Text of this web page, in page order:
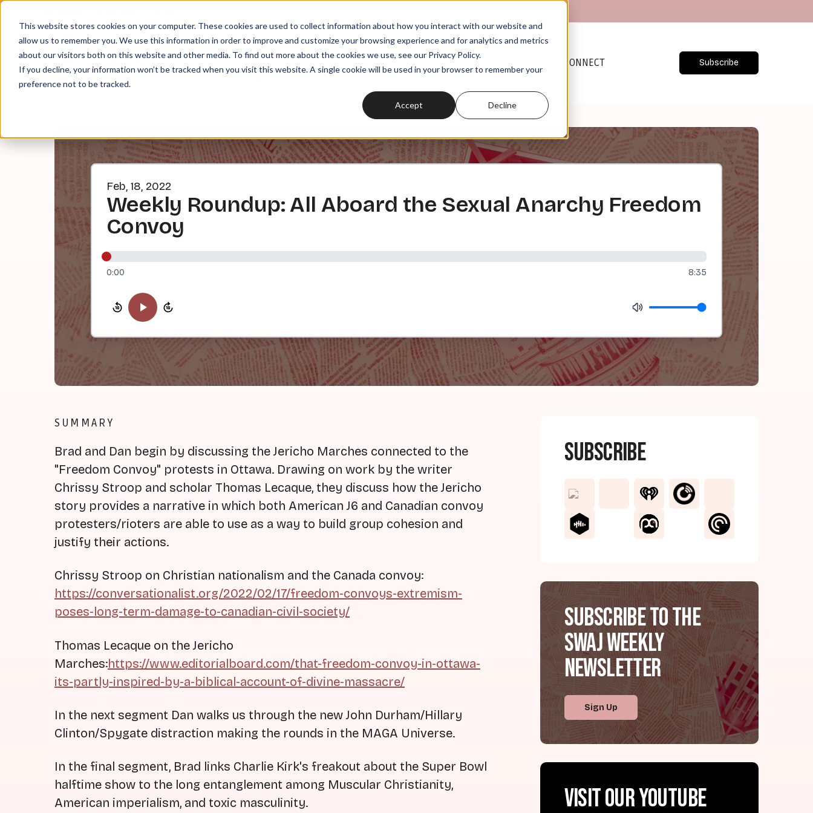
This website stores cookies on your computer. These cookies are used to collect information about how you interact with our website and
allow us to remember you. We use this information in order to improve and customize your browsing experience and for analytics and metrics
about our visitors both on this website and other media. To find out more about the cookies we use, see our Privacy Policy.
If you decline, your information won’t be tracked when you visit this website. A single cookie will be used in your browser to remember your
preference not to be tracked.
Accept Decline
MEMBERSHIPS READ CONNECT Subscribe
Feb, 18, 2022
Weekly Roundup: All Aboard the Sexual Anarchy Freedom
Convoy
0:00 8:35
SUMMARY
Brad and Dan begin by discussing the Jericho Marches connected to the
"Freedom Convoy" protests in Ottawa. Drawing on work by the writer
Chrissy Stroop and scholar Thomas Lecaque, they discuss how the Jericho
story provides a narrative in which both American J6 and Canadian convoy
protesters/rioters are able to use as a way to build group cohesion and
justify their actions.
Chrissy Stroop on Christian nationalism and the Canada convoy:
https://conversationalist.org/2022/02/17/freedom-convoys-extremism-
poses-long-term-damage-to-canadian-civil-society/
Thomas Lecaque on the Jericho
Marches:https://www.editorialboard.com/that-freedom-convoy-in-ottawa-
its-partly-inspired-by-a-biblical-account-of-divine-massacre/
In the next segment Dan walks us through the new John Durham/Hillary
Clinton/Spygate distraction making the rounds in the MAGA Universe.
In the final segment, Brad links Charlie Kirk's freakout about the Super Bowl
halftime show to the long entanglement among Muscular Christianity,
American imperialism, and toxic masculinity.
Subscribe
Subscribe to the
SWAJ Weekly
Newsletter
Sign Up
Visit our YouTube